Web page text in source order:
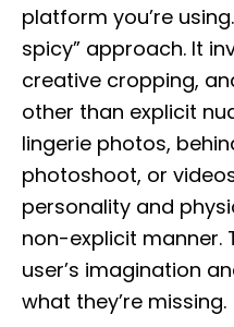
platform you’re
spicy” approach. It
creative cropping,
other than explicit
lingerie photos,
photoshoot, or
personality and
non-explicit manner.
user’s imagination
what they’re missing.